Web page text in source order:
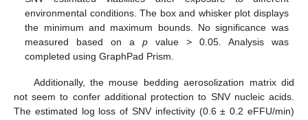
environmental conditions. The box and whisker plot displays
the minimum and maximum bounds. No significance was
measured based on ap value > 0.05. Analysis was
completed using GraphPad Prism.
Additionally, the mouse bedding aerosolization matrix did
not seem to confer additional protection to SNV nucleic acids.
The estimated log loss of SNV infectivity (0.6 ± 0.2 eFFU/min)